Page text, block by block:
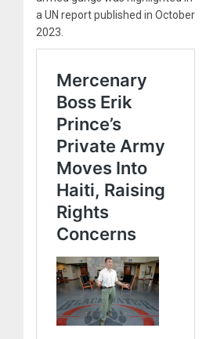
a UN report published in October
2023.